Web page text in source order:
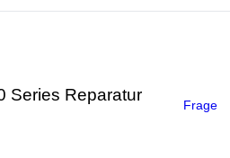
Series Reparatur
Frage